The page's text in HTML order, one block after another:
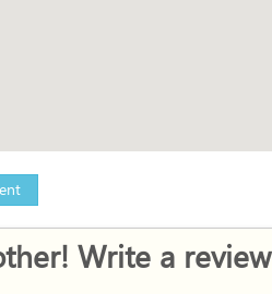
Write a review